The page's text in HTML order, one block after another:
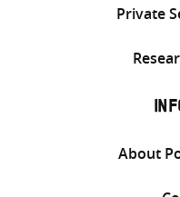
Private
About